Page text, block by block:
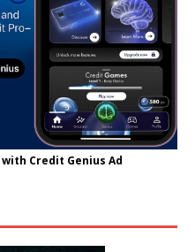
Credit Genius Ad